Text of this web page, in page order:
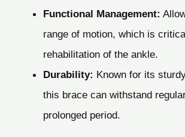
Functional Management:
range of motion, which is
rehabilitation of the ankle.
Durability: Known for its
this brace can withstand
prolonged period.